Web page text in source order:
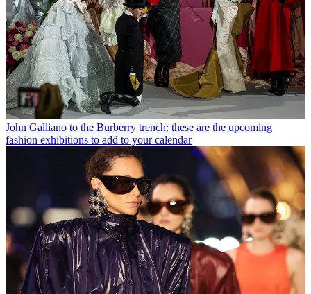
John Galliano to the Burberry trench: these are the upcoming
fashion exhibitions to add to your calendar